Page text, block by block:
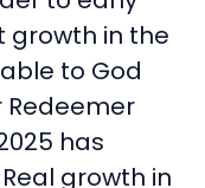
growth in the
to God
Redeemer
has
growth in